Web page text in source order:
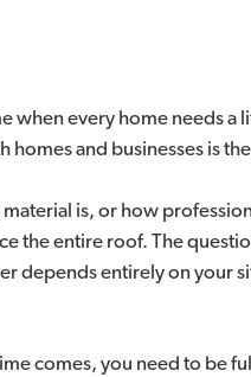
when every home needs a
and businesses is
is, or how
the entire roof. The
depends entirely on your
comes, you need to be